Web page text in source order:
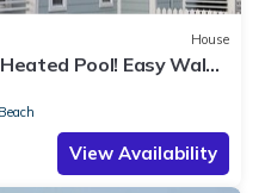
House
Pool! Easy Walk
View Availability